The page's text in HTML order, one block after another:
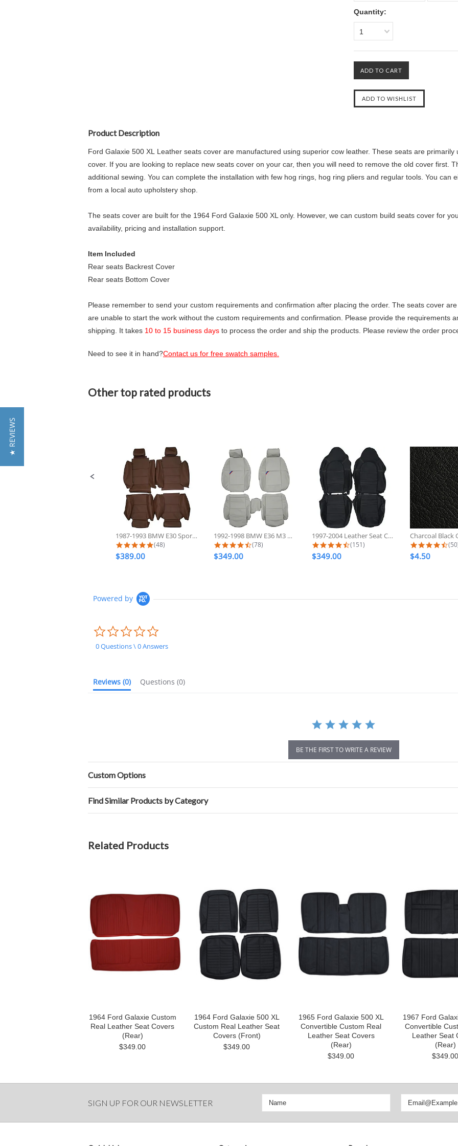
Quantity:
1
Product Description
Ford Galaxie 500 XL Leather seats cover are manufactured using superior cow leather. These seats are
cover. If you are looking to replace new seats cover on your car, then you will need to remove the old cover first.
additional sewing. You can complete the installation with few hog rings, hog ring pliers and regular tools. You can
from a local auto upholstery shop.
The seats cover are built for the 1964 Ford Galaxie 500 XL only. However, we can custom build seats cover for
availability, pricing and installation support.
Item Included
Rear seats Backrest Cover
Rear seats Bottom Cover
Please remember to send your custom requirements and confirmation after placing the order. The seats cover
are unable to start the work without the custom requirements and confirmation. Please provide the requirements
shipping. It takes 10 to 15 business days to process the order and ship the products. Please review the order
Need to see it in hand?Contact us for free swatch samples.
Slideshow
Other top rated products
1987-1993 BMW E30 Sport 325 318...
5.0 star rating
(48)
$389.00
1992-1998 BMW E36 M3 Sport Custom...
4.6 star rating
(78)
$349.00
1997-2004 Leather Seat Covers For...
4.7 star rating
(151)
$349.00 $4.50
Powered by
rating
0 Questions \ 0 Answers
Reviews (0) Questions (0)
BE THE FIRST TO WRITE A REVIEW
Custom Options
Find Similar Products by Category
Related Products
1964 Ford Galaxie Custom
Real Leather Seat Covers
(Rear)
$349.00
1964 Ford Galaxie 500 XL
Custom Real Leather Seat
Covers (Front)
$349.00
1965 Ford Galaxie 500 XL
Convertible Custom Real
Leather Seat Covers
(Rear)
$349.00
1967 Ford
Convertible
Leather Seat
(Rear)
$349.00
SIGN UP FOR OUR NEWSLETTER
★ REVIEWS